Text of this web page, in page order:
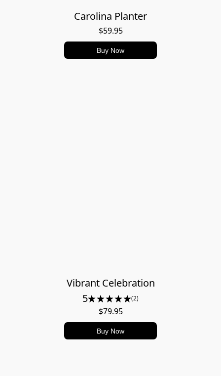
Carolina Planter
$59.95
Buy Now
Vibrant Celebration
5
(2)
$79.95
Buy Now